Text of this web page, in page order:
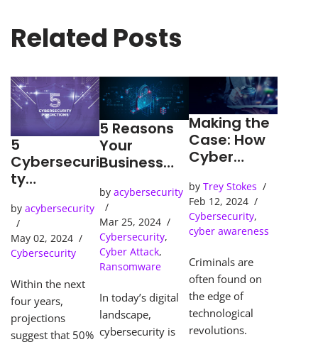
Related Posts
5
Cybersecuri
ty
by acybersecurity
May 02, 2024
Cybersecurity
Within the next
four years,
projections
suggest that 50%
5 Reasons
Your
Business
SOC
(Security
Operations
Center)
byacybersecurity
Mar 25, 2024
Cybersecurity,
Cyber Attack,
Ransomware
In today’s digital
landscape,
cybersecurity is
Making the
Case: How
Cyber
Tools Solve
Cybercrime
s
by Trey Stokes
Feb 12, 2024
Cybersecurity,
cyber awareness
Criminals are
often found on
the edge of
technological
revolutions.